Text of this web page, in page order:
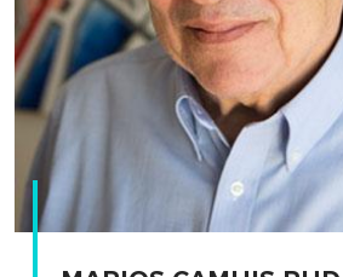
LATEST
EXHIBITION